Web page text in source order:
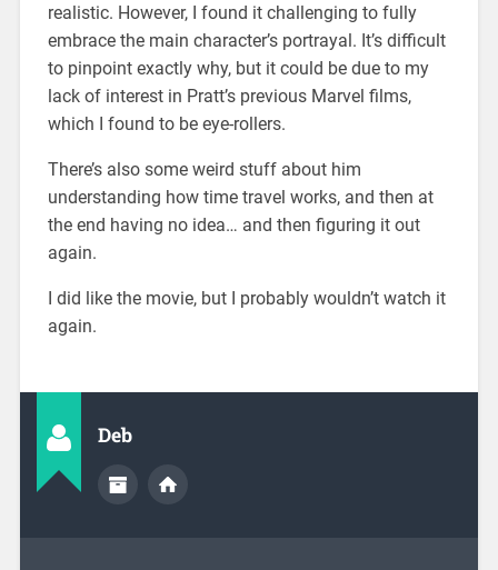
realistic. However, I found it challenging to fully
embrace the main character’s portrayal. It’s difficult
to pinpoint exactly why, but it could be due to my
lack of interest in Pratt’s previous Marvel films,
which I found to be eye-rollers.
There’s also some weird stuff about him
understanding how time travel works, and then at
the end having no idea… and then figuring it out
again.
I did like the movie, but I probably wouldn’t watch it
again.
Deb